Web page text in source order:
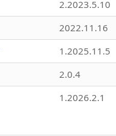
2.2023.5.10
2022.11.16
1.2025.11.5
2.0.4
1.2026.2.1